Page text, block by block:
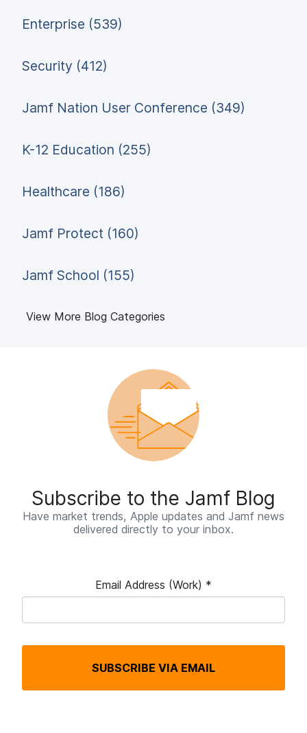
Enterprise (539)
Security (412)
Jamf Nation User Conference (349)
K-12 Education (255)
Healthcare (186)
Jamf Protect (160)
Jamf School (155)
View More Blog Categories
Subscribe to the Jamf Blog
Have market trends, Apple updates and Jamf news
delivered directly to your inbox.
Email Address (Work) *
u
SUBSCRIBE VIA EMAIL